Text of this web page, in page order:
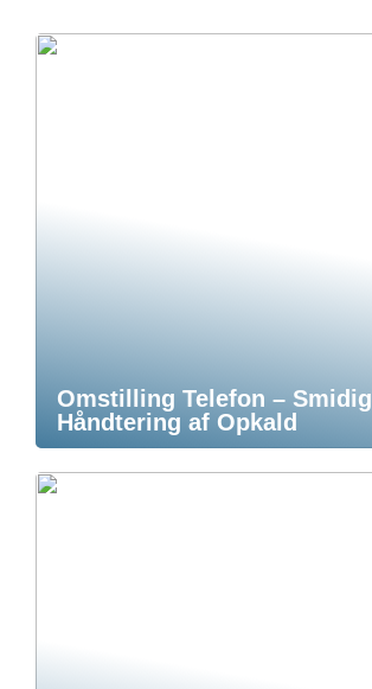
Omstilling Telefon – Smidig
Håndtering af Opkald